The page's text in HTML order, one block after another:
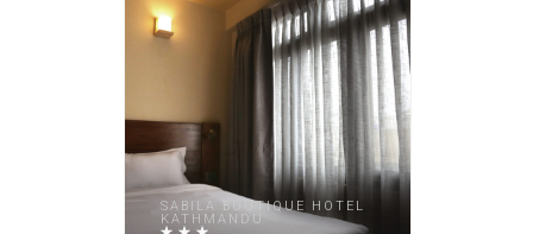
SABILA BOUTIQUE HOTEL
KATHMANDU